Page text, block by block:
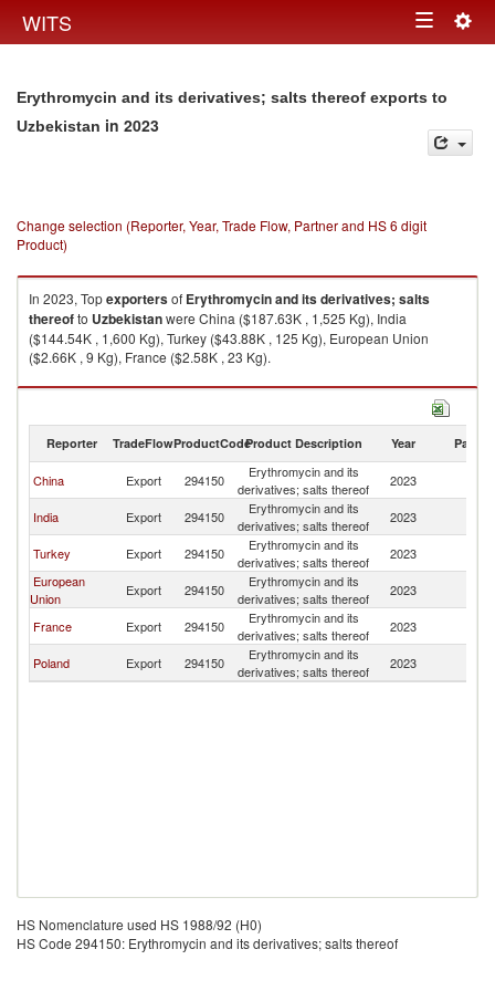
WITS Toggle
Erythromycin and its derivatives; salts thereof exports to
Uzbekistan in 2023
Change selection (Reporter, Year, Trade Flow, Partner and HS 6 digit
Product)
In 2023, Topexportersof Erythromycin and its derivatives; salts
thereofto Uzbekistanwere China ($187.63K , 1,525 Kg), India
($144.54K , 1,600 Kg), Turkey ($43.88K , 125 Kg), European Union
($2.66K , 9 Kg), France ($2.58K , 23 Kg).
Erythromycin and its derivatives; salts thereof imports by country in 2023
Reporter TradeFlowProductCodeProduct Description Year Partner
China Export 294150
Erythromycin and its
derivatives; salts thereof
2023
India Export 294150
Erythromycin and its
derivatives; salts thereof
2023
Turkey Export 294150
Erythromycin and its
derivatives; salts thereof
2023
European
Union
Export 294150
Erythromycin and its
derivatives; salts thereof
2023
France Export 294150
Erythromycin and its
derivatives; salts thereof
2023
Poland Export 294150
Erythromycin and its
derivatives; salts thereof
2023
HS Nomenclature used HS 1988/92 (H0)
HS Code 294150: Erythromycin and its derivatives; salts thereof